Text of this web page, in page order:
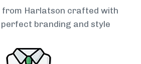
from Harlatson crafted with
branding and style